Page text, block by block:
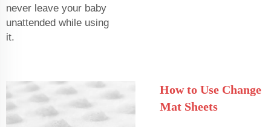
never leave your baby
unattended while using
it.
How to Use Change
Mat Sheets